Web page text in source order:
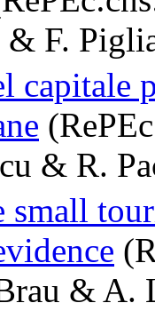
& F.
capitale
& R.
small
& A.